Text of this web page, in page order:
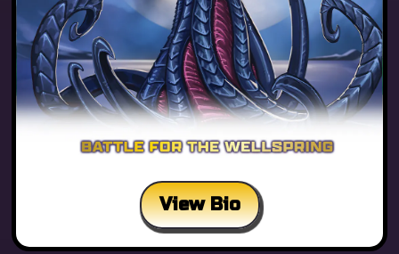
View Bio